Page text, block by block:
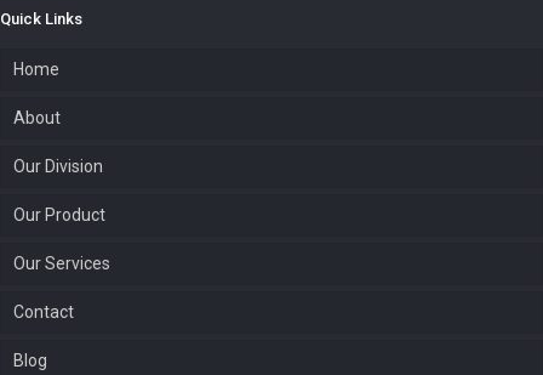
Quick Links
Home
About
Our Division
Our Product
Our Services
Contact
Blog